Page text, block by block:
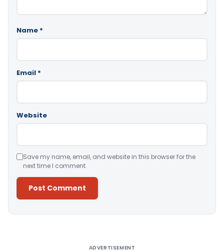
Name *
Email *
Website
Save my name, email, and website in this browser for the
next time I comment.
ADVERTISEMENT